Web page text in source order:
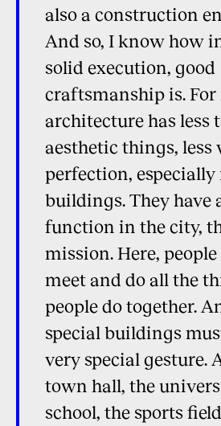
also a construction
And so, I know how
solid execution, good
craftsmanship is. For
architecture has less
aesthetic things, less
perfection,
buildings. They have
function in the city,
mission. Here,
meet and do all the
people do together.
special buildings
very special gesture.
town hall, the
school, the sports